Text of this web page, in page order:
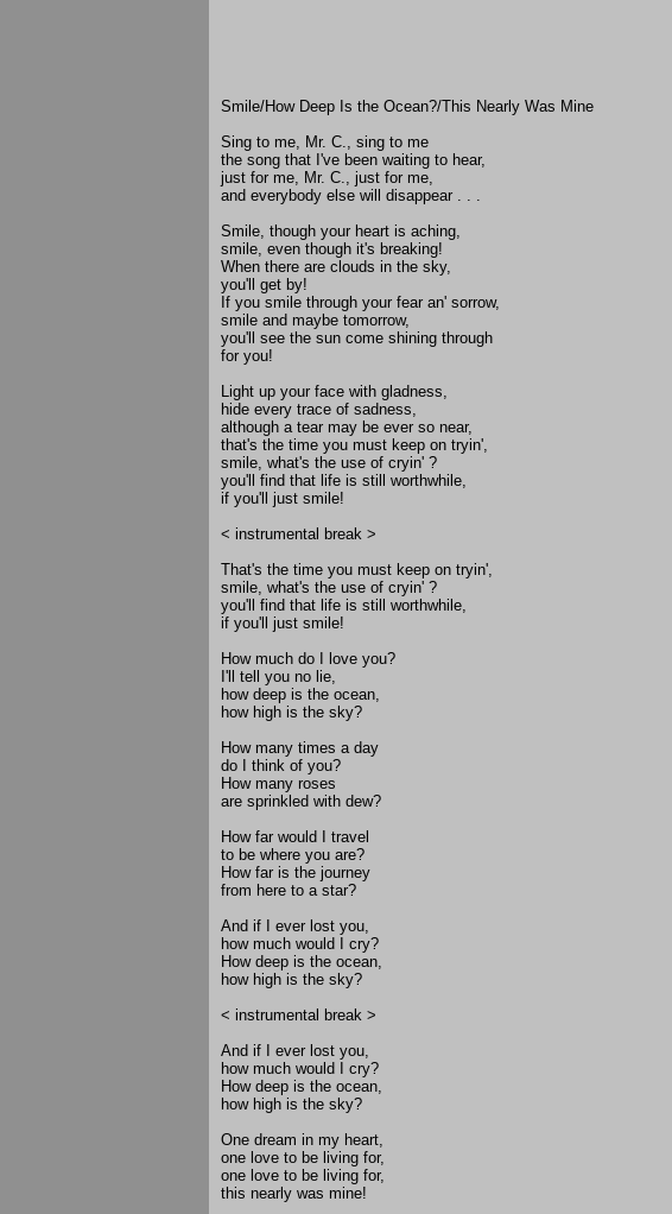
Smile/How Deep Is the Ocean?/This Nearly Was Mine
Sing to me, Mr. C., sing to me
the song that I've been waiting to hear,
just for me, Mr. C., just for me,
and everybody else will disappear . . .
Smile, though your heart is aching,
smile, even though it's breaking!
When there are clouds in the sky,
you'll get by!
If you smile through your fear an' sorrow,
smile and maybe tomorrow,
you'll see the sun come shining through
for you!
Light up your face with gladness,
hide every trace of sadness,
although a tear may be ever so near,
that's the time you must keep on tryin',
smile, what's the use of cryin' ?
you'll find that life is still worthwhile,
if you'll just smile!
< instrumental break >
That's the time you must keep on tryin',
smile, what's the use of cryin' ?
you'll find that life is still worthwhile,
if you'll just smile!
How much do I love you?
I'll tell you no lie,
how deep is the ocean,
how high is the sky?
How many times a day
do I think of you?
How many roses
are sprinkled with dew?
How far would I travel
to be where you are?
How far is the journey
from here to a star?
And if I ever lost you,
how much would I cry?
How deep is the ocean,
how high is the sky?
< instrumental break >
And if I ever lost you,
how much would I cry?
How deep is the ocean,
how high is the sky?
One dream in my heart,
one love to be living for,
one love to be living for,
this nearly was mine!